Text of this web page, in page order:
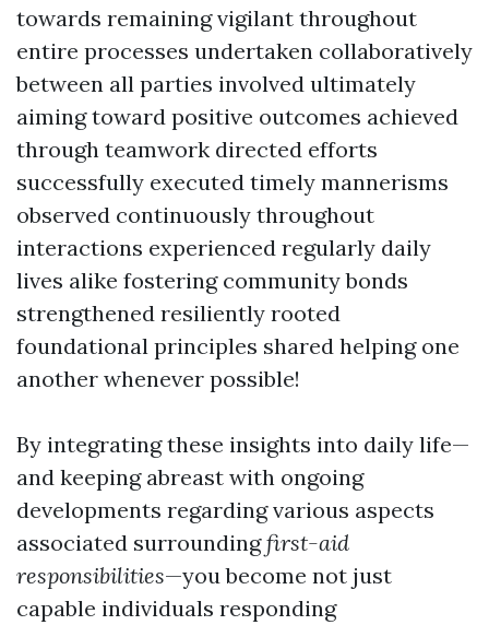
towards remaining vigilant throughout
entire processes undertaken collaboratively
between all parties involved ultimately
aiming toward positive outcomes achieved
through teamwork directed efforts
successfully executed timely mannerisms
observed continuously throughout
interactions experienced regularly daily
lives alike fostering community bonds
strengthened resiliently rooted
foundational principles shared helping one
another whenever possible!
By integrating these insights into daily life—
and keeping abreast with ongoing
developments regarding various aspects
associated surroundingfirst-aid
responsibilities—you become not just
capable individuals responding